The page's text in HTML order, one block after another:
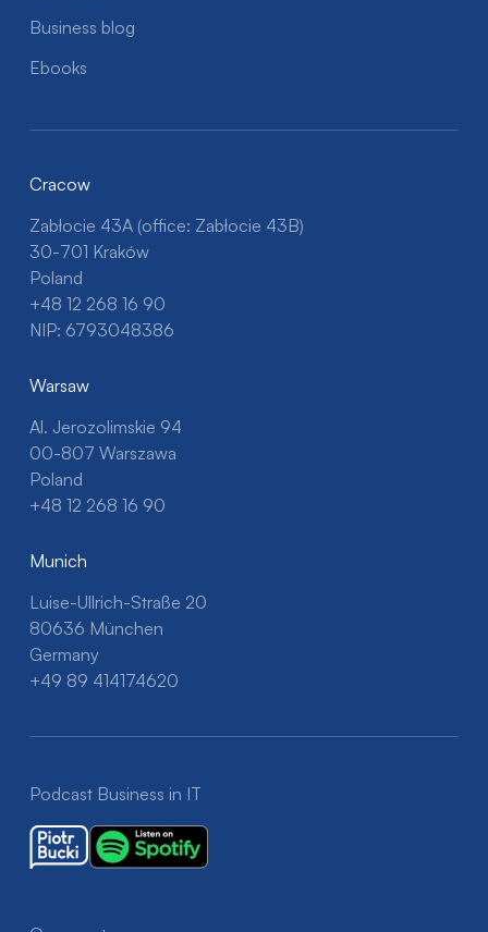
Business blog
Ebooks
Cracow
Zabłocie 43A (office: Zabłocie 43B)
30-701 Kraków
Poland
+48 12 268 16 90
NIP: 6793048386
Warsaw
Al. Jerozolimskie 94
00-807 Warszawa
Poland
+48 12 268 16 90
Munich
Luise-Ullrich-Straße 20
80636 München
Germany
+49 89 414174620
Podcast Business in IT